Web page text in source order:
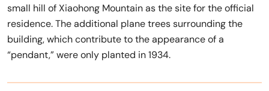
small hill of Xiaohong Mountain as the site for the official
residence. The additional plane trees surrounding the
building, which contribute to the appearance of a
“pendant,” were only planted in 1934.